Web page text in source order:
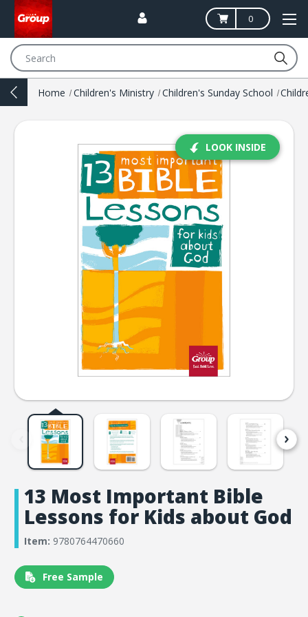
0
Home Children's Ministry Children's Sunday School
LOOK INSIDE
13 Most Important Bible
Lessons for Kids about God
Item: 9780764470660
Free Sample